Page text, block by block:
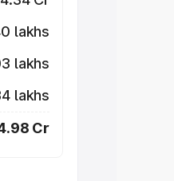
lakhs
lakhs
lakhs
Cr